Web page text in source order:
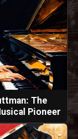
The
Pioneer